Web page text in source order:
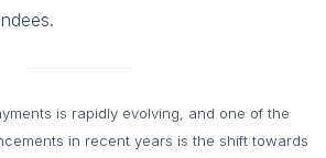
is rapidly evolving, and one of the
in recent years is the shift towards